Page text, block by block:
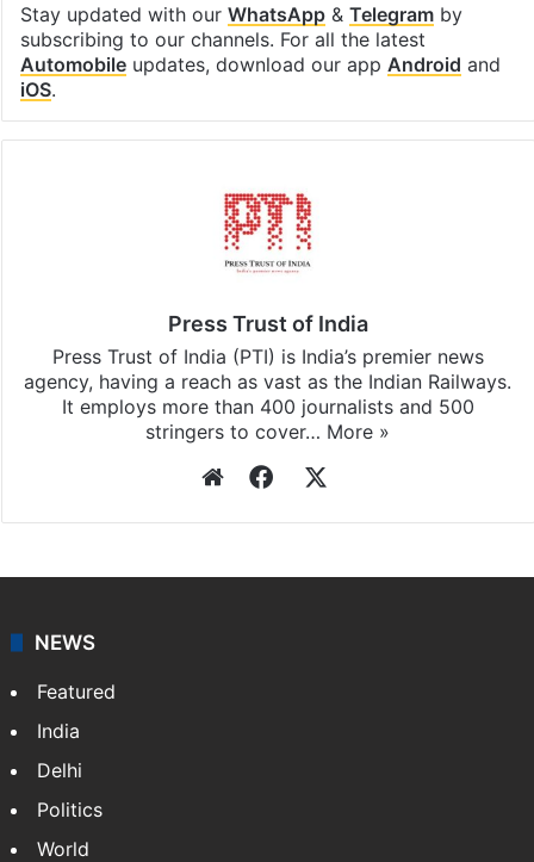
Stay updated with our WhatsApp& Telegramby
subscribing to our channels. For all the latest
Automobileupdates, download our app Android and
iOS.
Press Trust of India
Press Trust of India (PTI) is India’s premier news
agency, having a reach as vast as the Indian Railways.
It employs more than 400 journalists and 500
stringers to cover… More »
WebsiteFacebook
NEWS
Featured
India
Delhi
Politics
World